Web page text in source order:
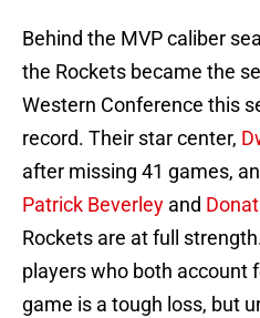
Behind the MVP caliber
the Rockets became the
Western Conference this
record. Their star center,
after missing 41 games,
Patrick Beverley and
Rockets are at full
players who both account
game is a tough loss, but